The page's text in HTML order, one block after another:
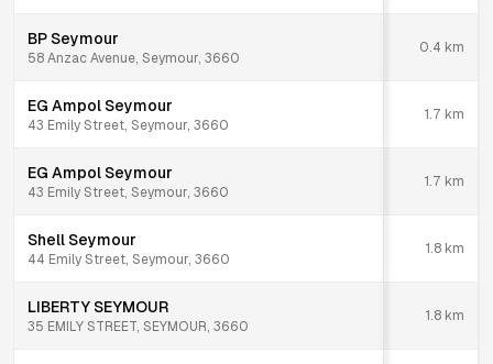
BP Seymour
58 Anzac Avenue, Seymour, 3660
0.4 km
EG Ampol Seymour
43 Emily Street, Seymour, 3660
1.7 km
EG Ampol Seymour
43 Emily Street, Seymour, 3660
1.7 km
Shell Seymour
44 Emily Street, Seymour, 3660
1.8 km
LIBERTY SEYMOUR
35 EMILY STREET, SEYMOUR, 3660
1.8 km